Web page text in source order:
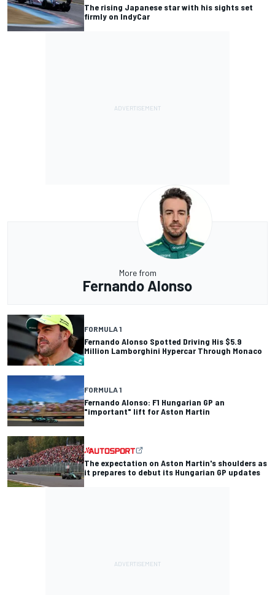
The rising Japanese star with his sights set
firmly on IndyCar
More from
Fernando Alonso
FORMULA 1
Fernando Alonso Spotted Driving His $5.9
Million Lamborghini Hypercar Through Monaco
FORMULA 1
Fernando Alonso: F1 Hungarian GP an
"important" lift for Aston Martin
The expectation on Aston Martin's shoulders as
it prepares to debut its Hungarian GP updates